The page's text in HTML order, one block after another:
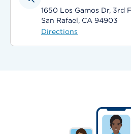
1650 Los Gamos Dr, 3rd
San Rafael, CA 94903
Directions